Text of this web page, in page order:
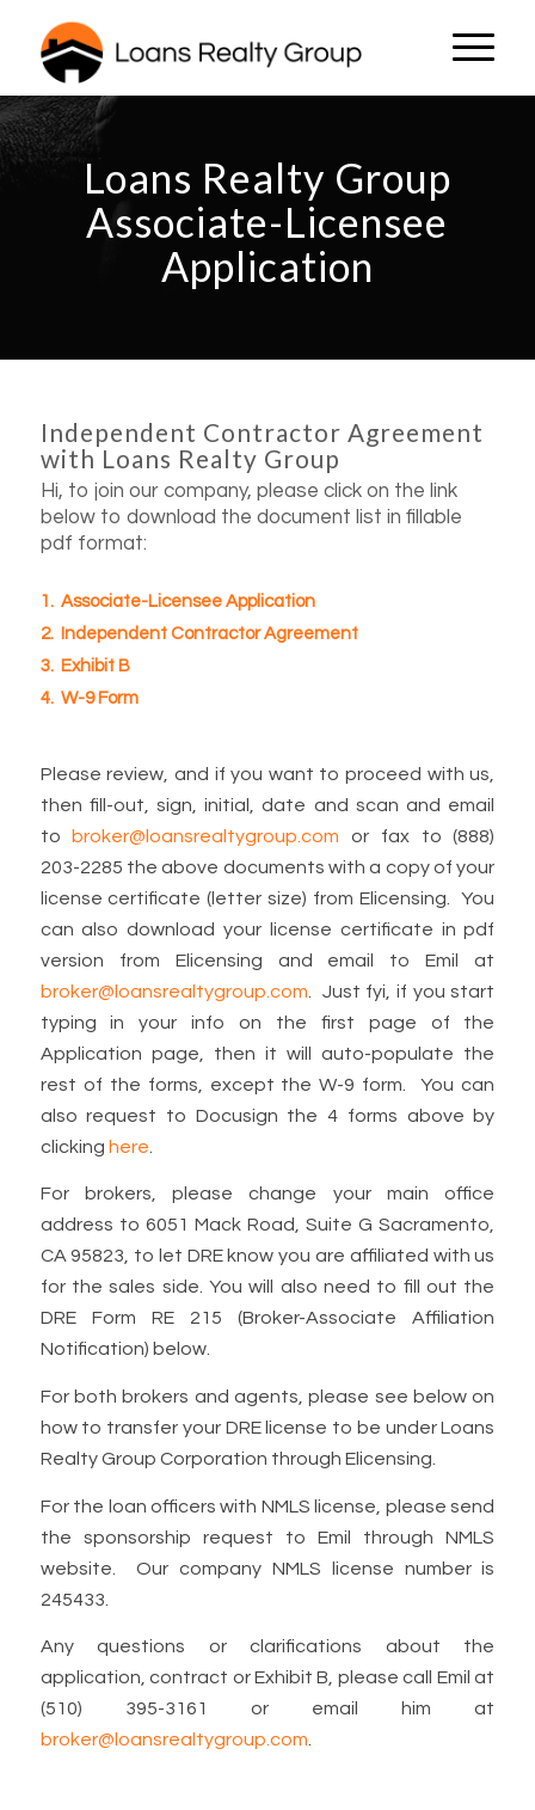
Loans Realty Group
Associate-Licensee
Application
Independent Contractor Agreement
with Loans Realty Group
Hi, to join our company, please click on the link
below to download the document list in fillable
pdf format:
1. Associate-Licensee Application
2. Independent Contractor Agreement
3. Exhibit B
4. W-9 Form
Please review, and if you want to proceed with us,
then fill-out, sign, initial, date and scan and email
to
broker@loansrealtygroup.com or fax to (888)
203-2285 the above documents with a copy of your
license certificate (letter size) from Elicensing. You
can also download your license certificate in pdf
version from Elicensing and email to Emil at
broker@loansrealtygroup.com . Just fyi, if you start
typing in your info on the first page of the
Application page, then it will auto-populate the
rest of the forms, except the W-9 form. You can
also request to Docusign the 4 forms above by
clicking here
For brokers, please change your main office
address to 6051 Mack Road, Suite G Sacramento,
CA 95823, to let DRE know you are affiliated with us
for the sales side. You will also need to fill out the
DRE Form RE 215 (Broker-Associate Affiliation
Notification) below.
For both brokers and agents, please see below on
how to transfer your DRE license to be under Loans
Realty Group Corporation through Elicensing.
For the loan officers with NMLS license, please send
the sponsorship request to Emil through NMLS
website. Our company NMLS license number is
245433.
Any questions or clarifications about the
application, contract or Exhibit B, please call Emil at
(510) 395-3161 or email him at
broker@loansrealtygroup.com.